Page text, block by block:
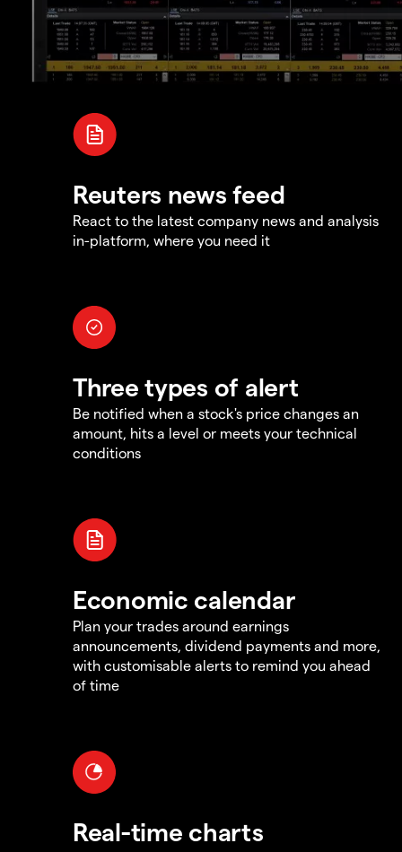
Reuters news feed
React to the latest company news and analysis
in-platform, where you need it
Three types of alert
Be notified when a stock's price changes an
amount, hits a level or meets your technical
conditions
Economic calendar
Plan your trades around earnings
announcements, dividend payments and more,
with customisable alerts to remind you ahead
of time
Real-time charts